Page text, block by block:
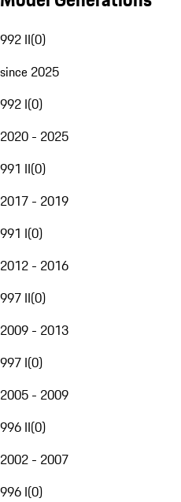
992 II(0)
since 2025
992 I(0)
2020 - 2025
991 II(0)
2017 - 2019
991 I(0)
2012 - 2016
997 II(0)
2009 - 2013
997 I(0)
2005 - 2009
996 II(0)
2002 - 2007
996 I(0)